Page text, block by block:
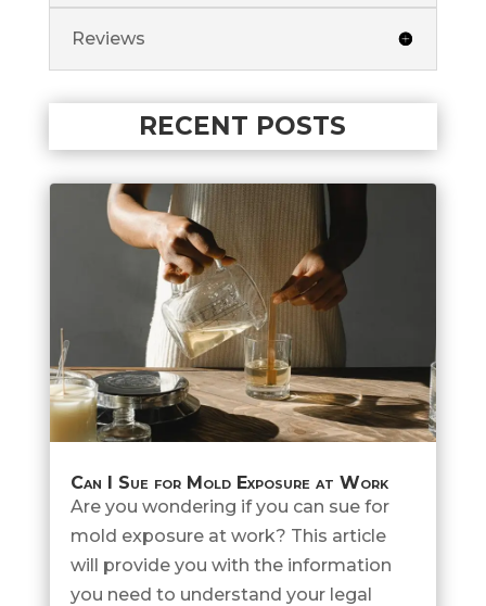
Reviews
RECENT POSTS
Can I Sue for Mold Exposure at Work
Are you wondering if you can sue for
mold exposure at work? This article
will provide you with the information
you need to understand your legal